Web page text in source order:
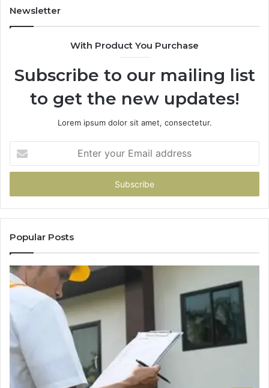
To
Newsletter
With Product You Purchase
Subscribe to our mailing list
to get the new updates!
Lorem ipsum dolor sit amet, consectetur.
your
Email
Popular Posts